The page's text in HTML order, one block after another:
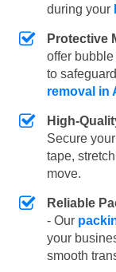
during your
Protective
offer
to
removal in
High-
Secure
tape,
move.
Reliable
- Our
your
smooth